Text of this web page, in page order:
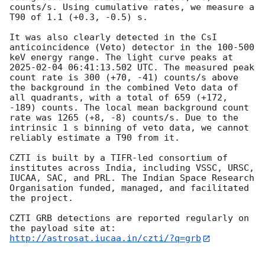
counts/s. Using cumulative rates, we measure a
T90 of 1.1 (+0.3, -0.5) s.
It was also clearly detected in the CsI
anticoincidence (Veto) detector in the 100-500
2025-02-04 06:41:13.502 UTC. The measured peak
count rate is 300 (+70, -41) counts/s above
the background in the combined Veto data of
all quadrants, with a total of 659 (+172,
-189) counts. The local mean background count
rate was 1265 (+8, -8) counts/s. Due to the
intrinsic 1 s binning of veto data, we cannot
reliably estimate a T90 from it.
CZTI is built by a TIFR-led consortium of
institutes across India, including VSSC, URSC,
IUCAA, SAC, and PRL. The Indian Space Research
Organisation funded, managed, and facilitated
the project.
CZTI GRB detections are reported regularly on
http://astrosat.iucaa.in/czti/?q=grb